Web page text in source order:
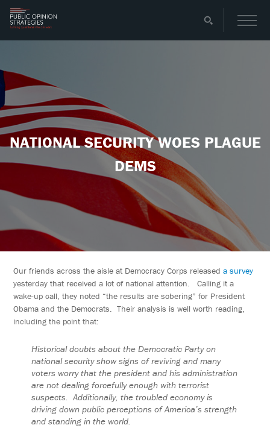
NATIONAL SECURITY WOES PLAGUE
DEMS
Our friends across the aisle at Democracy Corps releaseda survey
yesterday that received a lot of national attention. Calling it a
wake-up call, they noted “the results are sobering” for President
Obama and the Democrats. Their analysis is well worth reading,
including the point that:
Historical doubts about the Democratic Party on
national security show signs of reviving and many
voters worry that the president and his administration
are not dealing forcefully enough with terrorist
suspects. Additionally, the troubled economy is
driving down public perceptions of America’s strength
and standing in the world.